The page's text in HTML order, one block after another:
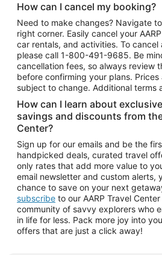
How can I cancel my booking?
Need to make changes? Navigate
right corner. Easily cancel your
car rentals, and activities. To cancel
please call 1-800-491-9685. Be
cancellation fees, so always review
before confirming your plans.
subject to change. Additional terms
How can I learn about
savings and discounts from the
Center?
Sign up for our emails and be the
handpicked deals, curated travel
only rates that add more value to
email newsletter and custom alerts,
chance to save on your next
subscribe to our AARP Travel
community of savvy explorers who
in life for less. Pack more joy into
offers that are just a click away!